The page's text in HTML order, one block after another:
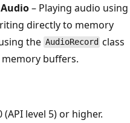
– Playing audio using
directly to memory
the AudioRecord class
buffers.
level 5) or higher.